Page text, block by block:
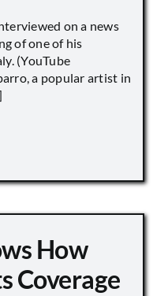
on a news
of one of his
(YouTube
a popular artist in
How
Coverage